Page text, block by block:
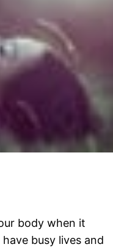
body when it
busy lives and